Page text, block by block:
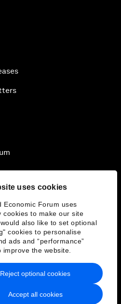
uses cookies
Economic Forum uses
cookies to make our site
also like to set optional
cookies to personalise
ads and “performance”
improve the website.
Accept all cookies
Reject optional cookies
& Terms of Service
Sitemap